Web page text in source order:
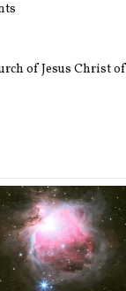
of Jesus Christ